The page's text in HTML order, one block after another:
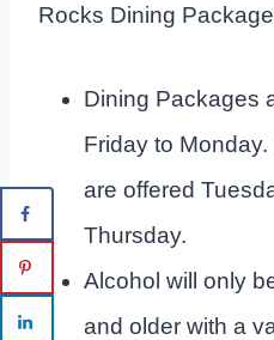
Rocks Dining
Dining Packages
Friday to
are offered
Thursday.
Alcohol will only
and older with a